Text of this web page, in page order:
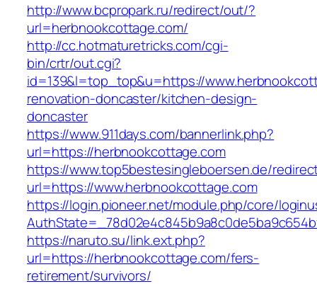
http://www.bcpropark.ru/redirect/out/?
url=herbnookcottage.com/
http://cc.hotmaturetricks.com/cgi-
bin/crtr/out.cgi?
id=139&l=top_top&u=https://
renovation-doncaster/kitchen-design-
doncaster
https://www.911days.com/bannerlink.php?
url=https://herbnookcottage.com
https://www.top5bestesingleboersen.de/
url=https://www.herbnookcottage.com
https://login.pioneer.net/module.php/core/
https://naruto.su/link.ext.php?
url=https://herbnookcottage.com/fers-
retirement/survivors/